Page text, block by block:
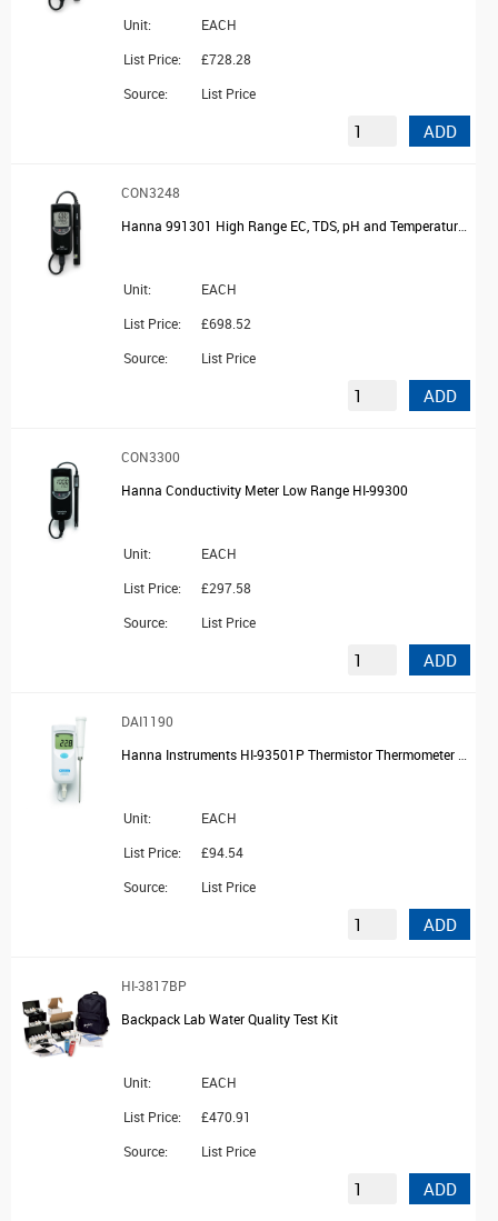
Unit:
EACH
List Price:
£728.28
Source:
List Price
ADD
CON3248
Unit:
EACH
List Price:
£698.52
Source:
List Price
ADD
CON3300
Hanna Conductivity Meter Low Range HI-99300
Unit:
EACH
List Price:
£297.58
Source:
List Price
ADD
DAI1190
Unit:
EACH
List Price:
£94.54
Source:
List Price
ADD
HI-3817BP
Backpack Lab Water Quality Test Kit
Unit:
EACH
List Price:
£470.91
Source:
List Price
ADD